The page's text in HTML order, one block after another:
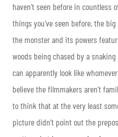
haven’t seen before in countless
things you’ve seen before, the
the monster and its powers
woods being chased by a
can apparently look like
believe the filmmakers aren’t
to think that at the very least
picture didn’t point out the